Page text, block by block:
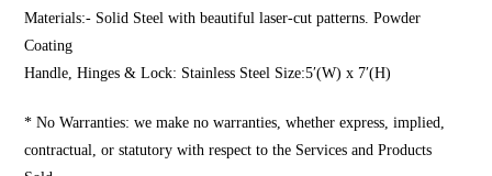
Materials:- Solid Steel with beautiful laser-cut patterns. Powder
Coating
Handle, Hinges & Lock: Stainless Steel Size:5′(W) x 7′(H)
* No Warranties: we make no warranties, whether express, implied,
contractual, or statutory with respect to the Services and Products